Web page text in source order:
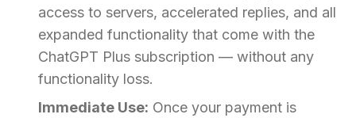
access to servers, accelerated replies, and all
expanded functionality that come with the
ChatGPT Plus subscription — without any
functionality loss.
Immediate Use: Once your payment is